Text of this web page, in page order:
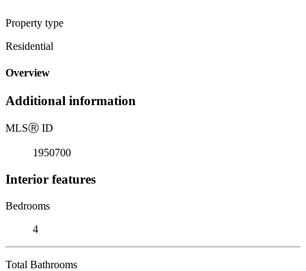
Property type
Residential
Overview
Additional information
MLSⓇ ID
1950700
Interior features
Bedrooms
4
Total Bathrooms